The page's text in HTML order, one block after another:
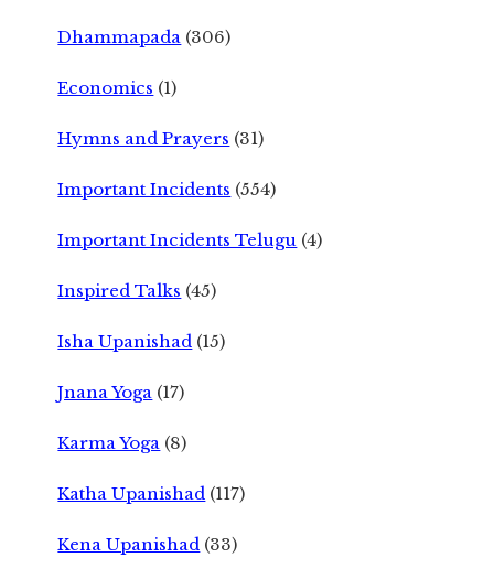
Dhammapada (306)
Economics (1)
Hymns and Prayers (31)
Important Incidents (554)
Important Incidents Telugu (4)
Inspired Talks (45)
Isha Upanishad (15)
Jnana Yoga (17)
Karma Yoga (8)
Katha Upanishad (117)
Kena Upanishad (33)